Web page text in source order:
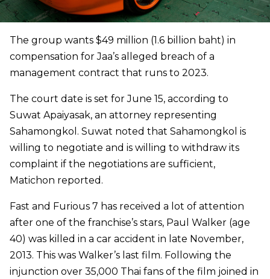
The group wants $49 million (1.6 billion baht) in
compensation for Jaa’s alleged breach of a
management contract that runs to 2023.
The court date is set for June 15, according to
Suwat Apaiyasak, an attorney representing
Sahamongkol. Suwat noted that Sahamongkol is
willing to negotiate and is willing to withdraw its
complaint if the negotiations are sufficient,
Matichon reported.
Fast and Furious 7 has received a lot of attention
after one of the franchise’s stars, Paul Walker (age
40) was killed in a car accident in late November,
2013. This was Walker’s last film. Following the
injunction over 35,000 Thai fans of the film joined in